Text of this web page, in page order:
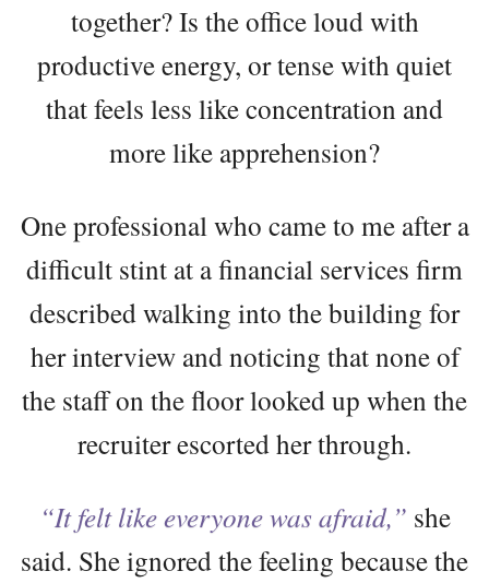
together? Is the office loud with
productive energy, or tense with quiet
that feels less like concentration and
more like apprehension?
One professional who came to me after a
difficult stint at a financial services firm
described walking into the building for
her interview and noticing that none of
the staff on the floor looked up when the
recruiter escorted her through.
“It felt like everyone was afraid,” she
said. She ignored the feeling because the